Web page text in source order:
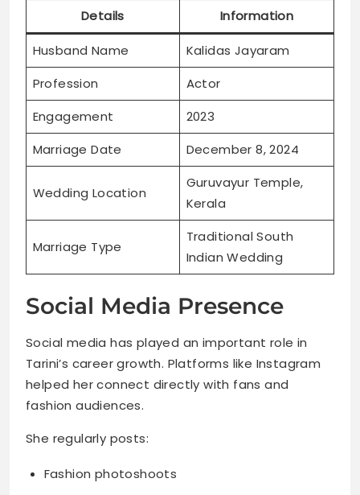
Details Information
Husband Name
Kalidas Jayaram
Profession
Actor
Engagement
2023
Marriage Date
December 8, 2024
Wedding Location
Guruvayur Temple,
Kerala
Marriage Type
Traditional South
Indian Wedding
Social Media Presence
Social media has played an important role in
Tarini’s career growth. Platforms like Instagram
helped her connect directly with fans and
fashion audiences.
She regularly posts:
Fashion photoshoots